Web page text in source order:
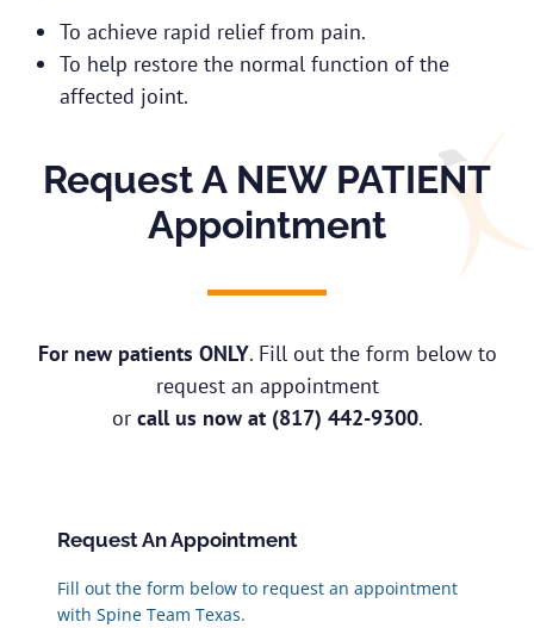
To achieve rapid relief from pain.
To help restore the normal function of the
affected joint.
Request A NEW PATIENT
Appointment
For new patients ONLY. Fill out the form below to
request an appointment
or call us now at (817) 442-9300.
Request An Appointment
Fill out the form below to request an appointment
with Spine Team Texas.